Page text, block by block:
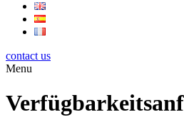
contact us
Menu